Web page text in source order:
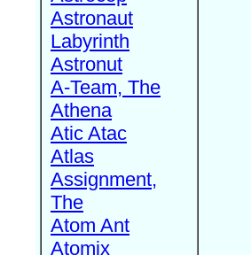
Astronaut
Labyrinth
Astronut
A-Team, The
Athena
Atic Atac
Atlas
Assignment,
The
Atom Ant
Atomix